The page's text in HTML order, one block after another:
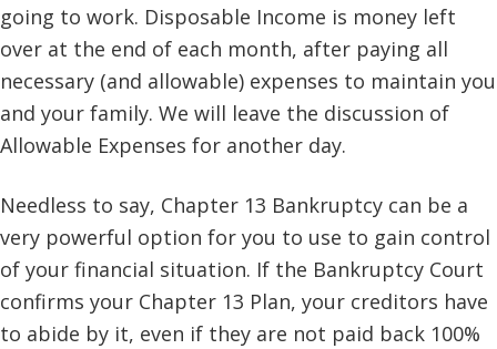
going to work. Disposable Income is money left
over at the end of each month, after paying all
necessary (and allowable) expenses to maintain you
and your family. We will leave the discussion of
Allowable Expenses for another day.
Needless to say, Chapter 13 Bankruptcy can be a
very powerful option for you to use to gain control
of your financial situation. If the Bankruptcy Court
confirms your Chapter 13 Plan, your creditors have
to abide by it, even if they are not paid back 100%